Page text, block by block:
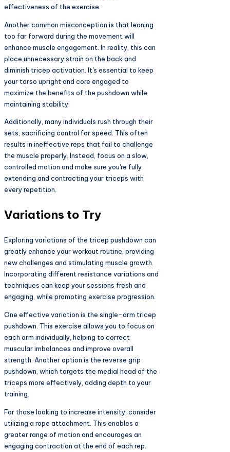
effectiveness of the exercise.
Another common misconception is that leaning
too far forward during the movement will
enhance muscle engagement. In reality, this can
place unnecessary strain on the back and
diminish tricep activation. It's essential to keep
your torso upright and core engaged to
maximize the benefits of the pushdown while
maintaining stability.
Additionally, many individuals rush through their
sets, sacrificing control for speed. This often
results in ineffective reps that fail to challenge
the muscle properly. Instead, focus on a slow,
controlled motion and make sure you're fully
extending and contracting your triceps with
every repetition.
Variations to Try
Exploring variations of the tricep pushdown can
greatly enhance your workout routine, providing
new challenges and stimulating muscle growth.
Incorporating different resistance variations and
techniques can keep your sessions fresh and
engaging, while promoting exercise progression.
One effective variation is the single-arm tricep
pushdown. This exercise allows you to focus on
each arm individually, helping to correct
muscular imbalances and improve overall
strength. Another option is the reverse grip
pushdown, which targets the medial head of the
triceps more effectively, adding depth to your
training.
For those looking to increase intensity, consider
utilizing a rope attachment. This enables a
greater range of motion and encourages an
engaging contraction at the end of each rep.